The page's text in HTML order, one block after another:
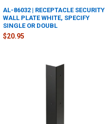
AL-86032 | RECEPTACLE SECURITY
WALL PLATE WHITE, SPECIFY
SINGLE OR DOUBL
$20.95